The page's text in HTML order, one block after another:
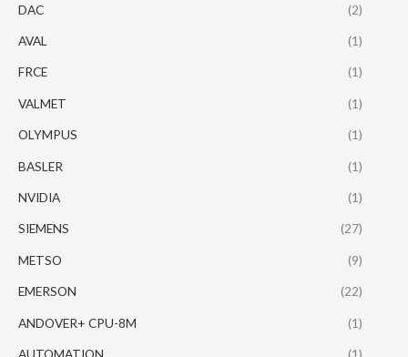
DAC (2)
AVAL (1)
FRCE (1)
VALMET (1)
OLYMPUS (1)
BASLER (1)
NVIDIA (1)
SIEMENS (27)
METSO (9)
EMERSON (22)
ANDOVER+ CPU-8M (1)
AUTOMATION (1)